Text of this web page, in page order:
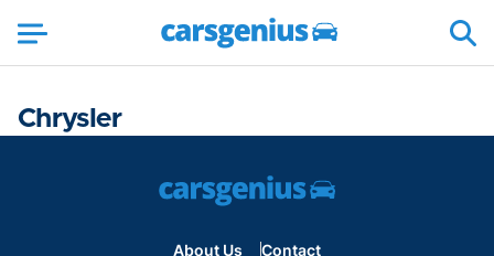
Chrysler
About Us Contact